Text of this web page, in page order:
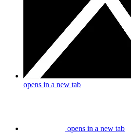
opens in a new tab
opens in a new tab